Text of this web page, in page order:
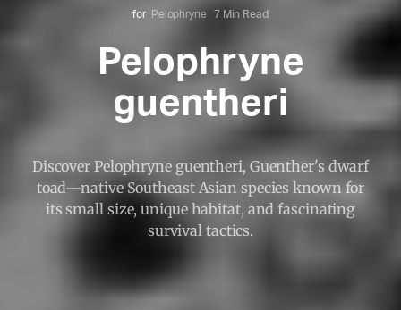
for Pelophryne 7 Min Read
Pelophryne
guentheri
Discover Pelophryne guentheri, Guenther's dwarf
toad—native Southeast Asian species known for
its small size, unique habitat, and fascinating
survival tactics.